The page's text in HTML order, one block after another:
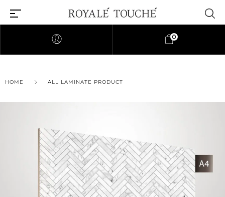
Find Nearest Store
0
HOME ALL LAMINATE PRODUCT